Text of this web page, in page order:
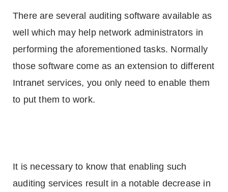
There are several auditing software available as
well which may help network administrators in
performing the aforementioned tasks. Normally
those software come as an extension to different
Intranet services, you only need to enable them
to put them to work.
It is necessary to know that enabling such
auditing services result in a notable decrease in